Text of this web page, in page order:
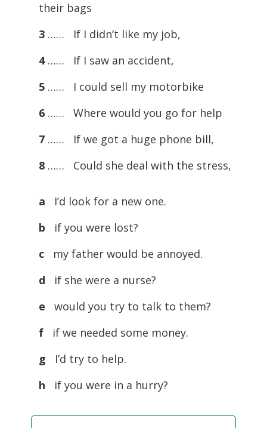
their bags
3 …… If I didn’t like my job,
4 …… If I saw an accident,
5 …… I could sell my motorbike
6 …… Where would you go for help
7 …… If we got a huge phone bill,
8 …… Could she deal with the stress,
a
I’d look for a new one.
b if you were lost?
c
my father would be annoyed.
d if she were a nurse?
e
would you try to talk to them?
f
if we needed some money.
g
I’d try to help.
h if you were in a hurry?